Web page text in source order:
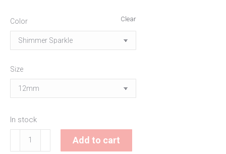
Color
Size
Clear
In stock
Shimmer
Shard
Add to cart